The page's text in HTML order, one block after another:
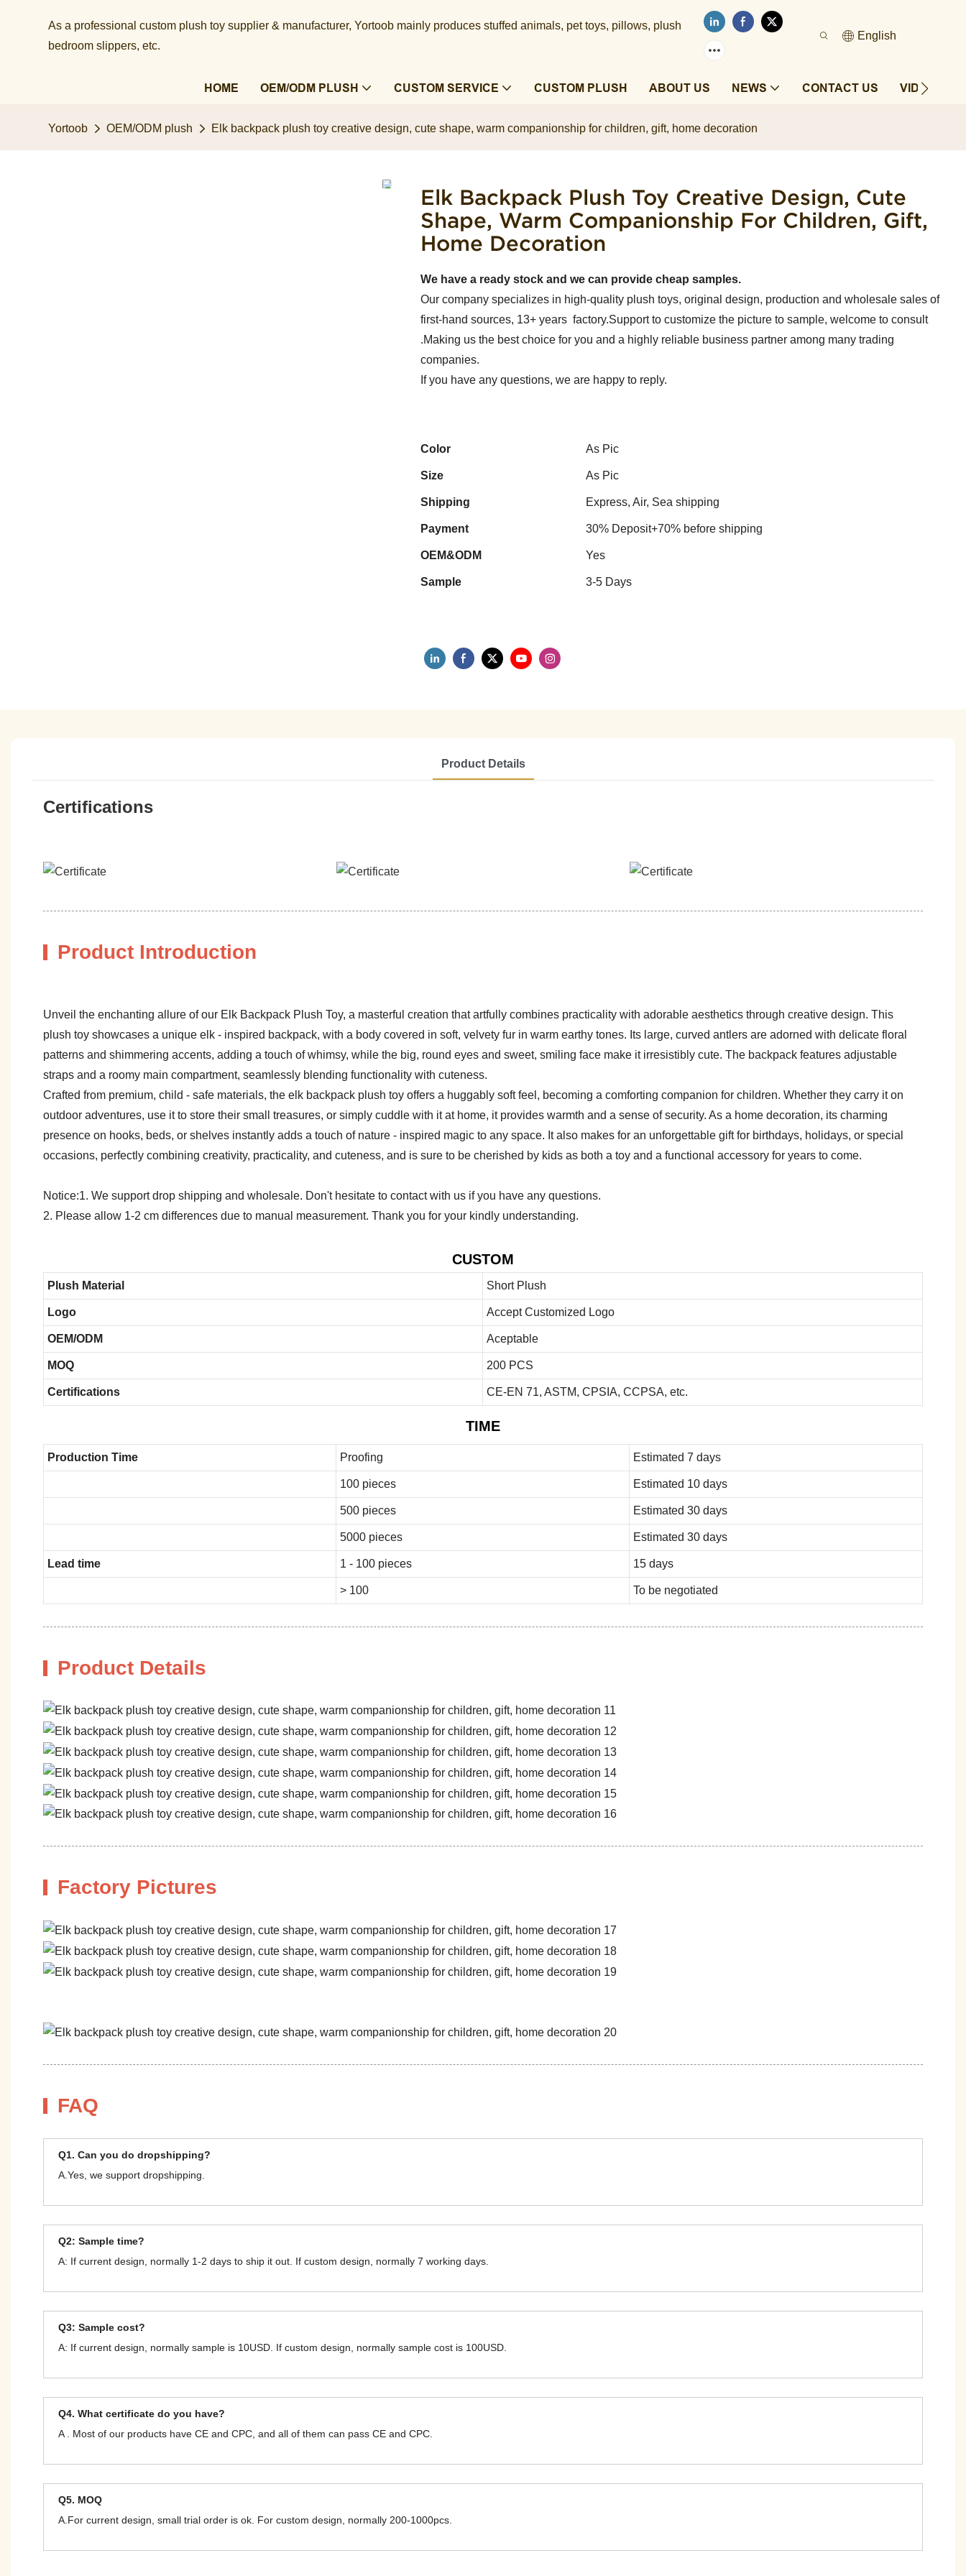
As a professional custom plush toy supplier & manufacturer, Yortoob mainly produces stuffed animals, pet toys, pillows, plush
bedroom slippers, etc.​​​​​​​
English
HOME OEM/ODM PLUSH CUSTOM SERVICE CUSTOM PLUSH ABOUT US NEWS CONTACT US VIDEOS
Yortoob OEM/ODM plush Elk backpack plush toy creative design, cute shape, warm companionship for children, gift, home decoration
Elk Backpack Plush Toy Creative Design, Cute
Shape, Warm Companionship For Children, Gift,
Home Decoration
We have a ready stock and we can provide cheap samples.
Our company specializes in high-quality plush toys, original design, production and wholesale sales of
first-hand sources, 13+ years factory.Support to customize the picture to sample, welcome to consult
.Making us the best choice for you and a highly reliable business partner among many trading
companies.
If you have any questions, we are happy to reply.
Color As Pic
Size As Pic
Shipping Express, Air, Sea shipping
Payment 30% Deposit+70% before shipping
OEM&ODM Yes
Sample 3-5 Days
Product Details
Certifications
Product Introduction
Unveil the enchanting allure of our Elk Backpack Plush Toy, a masterful creation that artfully combines practicality with adorable aesthetics through creative design. This
plush toy showcases a unique elk - inspired backpack, with a body covered in soft, velvety fur in warm earthy tones. Its large, curved antlers are adorned with delicate floral
patterns and shimmering accents, adding a touch of whimsy, while the big, round eyes and sweet, smiling face make it irresistibly cute. The backpack features adjustable
straps and a roomy main compartment, seamlessly blending functionality with cuteness.
Crafted from premium, child - safe materials, the elk backpack plush toy offers a huggably soft feel, becoming a comforting companion for children. Whether they carry it on
outdoor adventures, use it to store their small treasures, or simply cuddle with it at home, it provides warmth and a sense of security. As a home decoration, its charming
presence on hooks, beds, or shelves instantly adds a touch of nature - inspired magic to any space. It also makes for an unforgettable gift for birthdays, holidays, or special
occasions, perfectly combining creativity, practicality, and cuteness, and is sure to be cherished by kids as both a toy and a functional accessory for years to come.
Notice:1. We support drop shipping and wholesale. Don't hesitate to contact with us if you have any questions.
2. Please allow 1-2 cm differences due to manual measurement. Thank you for your kindly understanding.
CUSTOM
Plush Material Short Plush
Logo Accept Customized Logo
OEM/ODM Aceptable
MOQ 200 PCS
Certifications CE-EN 71, ASTM, CPSIA, CCPSA, etc.
TIME
Production Time Proofing Estimated 7 days
100 pieces Estimated 10 days
500 pieces Estimated 30 days
5000 pieces Estimated 30 days
Lead time 1 - 100 pieces 15 days
> 100 To be negotiated
Product Details
Factory Pictures
FAQ
Q1. Can you do dropshipping?
A.Yes, we support dropshipping.
Q2: Sample time?
A: If current design, normally 1-2 days to ship it out. If custom design, normally 7 working days.
Q3: Sample cost?
A: If current design, normally sample is 10USD. If custom design, normally sample cost is 100USD.
Q4. What certificate do you have?
A . Most of our products have CE and CPC, and all of them can pass CE and CPC.
Q5. MOQ
A.For current design, small trial order is ok. For custom design, normally 200-1000pcs.